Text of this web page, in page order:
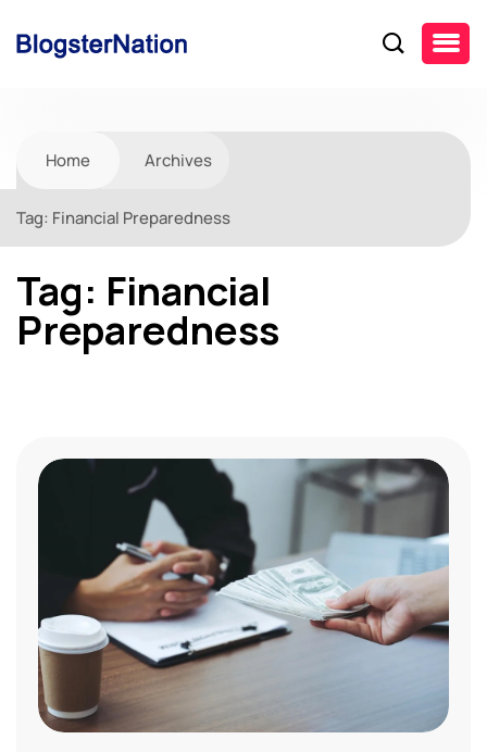
Home Archives
Tag: Financial Preparedness
Tag: Financial
Preparedness